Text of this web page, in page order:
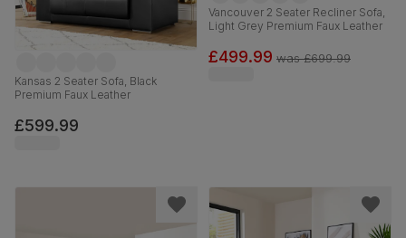
Kansas 2 Seater Sofa, Black
Premium Faux Leather
£599.99
Vancouver 2 Seater Recliner Sofa,
Light Grey Premium Faux Leather
£499.99 was£699.99